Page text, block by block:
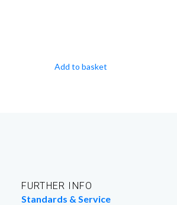
Add to basket
FURTHER INFO
Standards & Service